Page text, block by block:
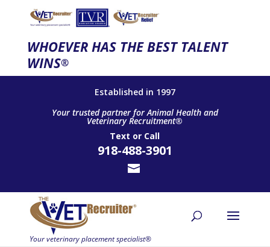
WHOEVER HAS THE BEST TALENT
WINS®
Established in 1997
Your trusted partner for Animal Health and
Veterinary Recruitment®
Text or Call
918-488-3901